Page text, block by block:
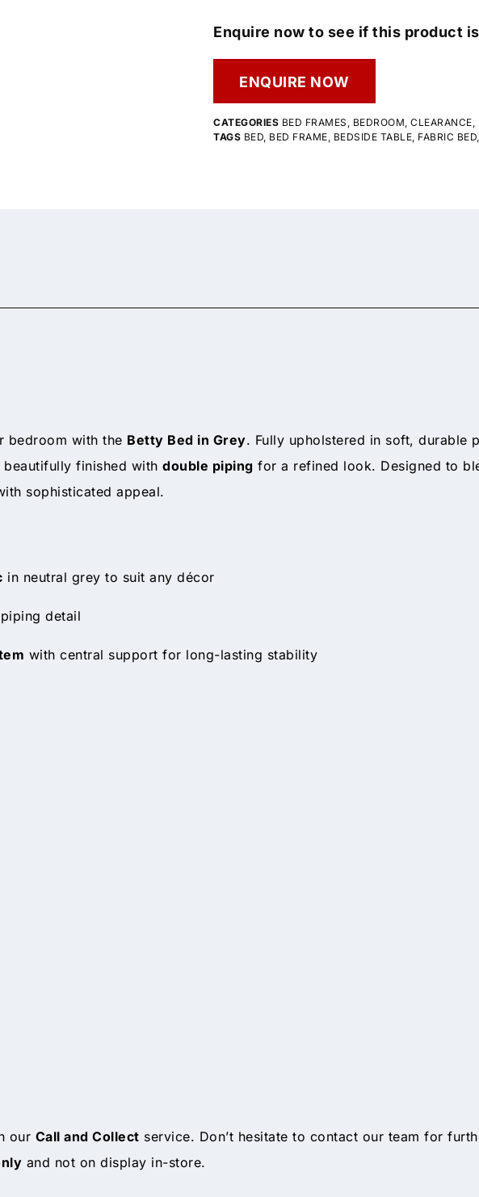
Enquire now to see if this product
ENQUIRE NOW
CATEGORIES BED FRAMES BEDROOM CLEARANCE
TAGS BED BED FRAME BEDSIDE TABLE FABRIC BED
bedroom with the Betty Bed in Grey. Fully upholstered in soft, durable
finished with double piping for a refined look. Designed to
sophisticated appeal.
in neutral grey to suit any décor
detail
with central support for long-lasting stability
our Call and Collect service. Don’t hesitate to contact our team for
and not on display in-store.